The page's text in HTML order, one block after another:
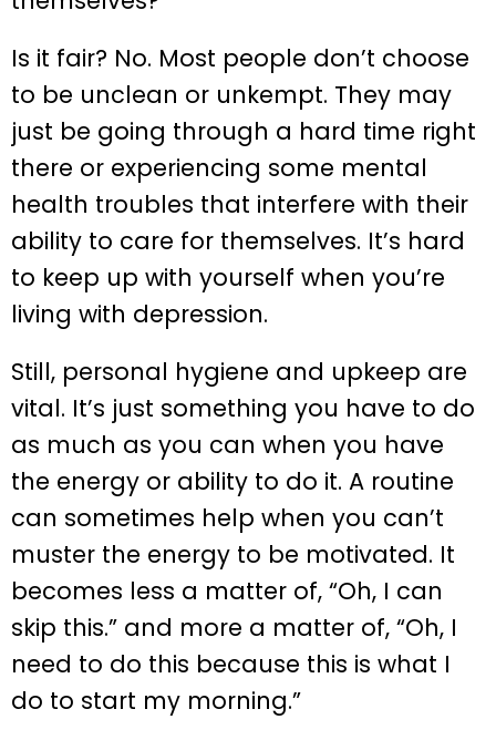
Is it fair? No. Most people don’t choose
to be unclean or unkempt. They may
just be going through a hard time right
there or experiencing some mental
health troubles that interfere with their
ability to care for themselves. It’s hard
to keep up with yourself when you’re
living with depression.
Still, personal hygiene and upkeep are
vital. It’s just something you have to do
as much as you can when you have
the energy or ability to do it. A routine
can sometimes help when you can’t
muster the energy to be motivated. It
becomes less a matter of, “Oh, I can
skip this.” and more a matter of, “Oh, I
need to do this because this is what I
do to start my morning.”